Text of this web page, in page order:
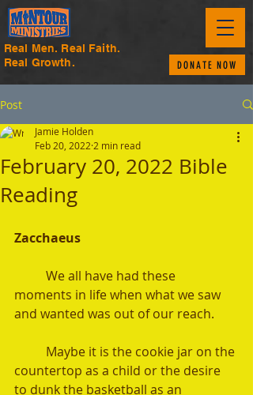
Real Men. Real Faith.
Real Growth.
DONATE NOW
Post
February 20, 2022 Bible
Reading
Jamie Holden
Feb 20, 2022 2 min read
Zacchaeus
moments in life when what we saw
and wanted was out of our reach.
countertop as a child or the desire
to dunk the basketball as an